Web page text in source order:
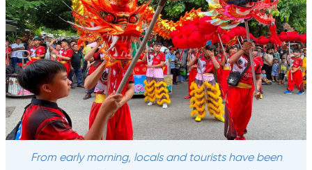
From early morning, locals and tourists have been